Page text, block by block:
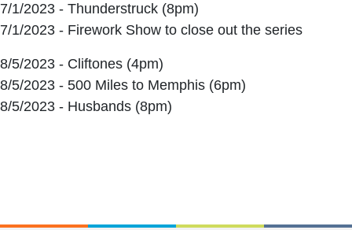
7/1/2023 - Thunderstruck (8pm)
7/1/2023 - Firework Show to close out the series
8/5/2023 - Cliftones (4pm)
8/5/2023 - 500 Miles to Memphis (6pm)
8/5/2023 - Husbands (8pm)